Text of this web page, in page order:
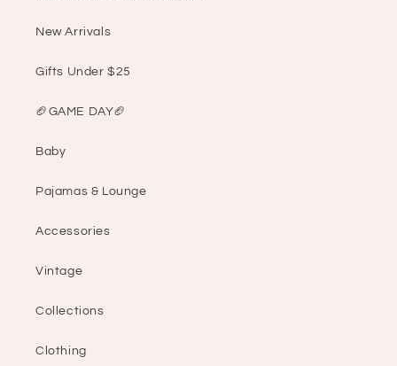
New Arrivals
Gifts Under $25
🏈GAME DAY🏈
Baby
Pajamas & Lounge
Accessories
Vintage
Collections
Clothing